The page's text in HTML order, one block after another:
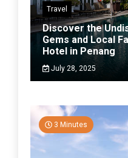
Travel
Discover the
Gems and Local
Hotel in Penang
July 28, 2025
3 Minutes